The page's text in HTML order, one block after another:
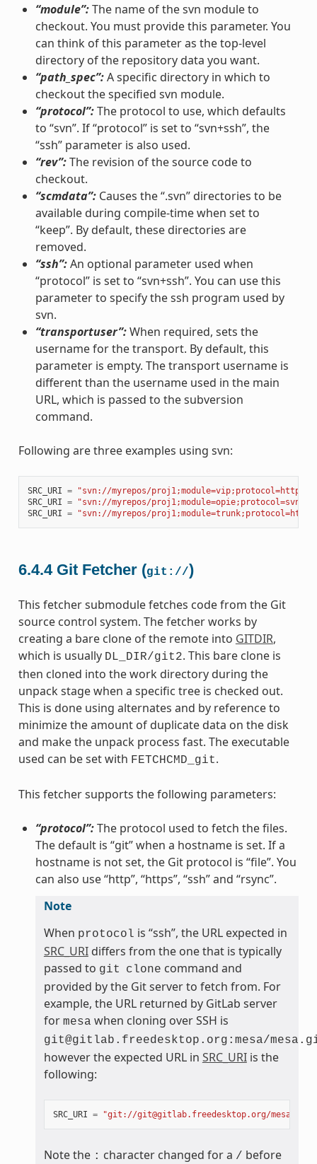
“module”:The name of the svn module to
checkout. You must provide this parameter. You
can think of this parameter as the top-level
directory of the repository data you want.
“path_spec”:A specific directory in which to
checkout the specified svn module.
“protocol”:The protocol to use, which defaults
to “svn”. If “protocol” is set to “svn+ssh”, the
“ssh” parameter is also used.
“rev”:The revision of the source code to
checkout.
“scmdata”:Causes the “.svn” directories to be
available during compile-time when set to
“keep”. By default, these directories are
removed.
“ssh”:An optional parameter used when
“protocol” is set to “svn+ssh”. You can use this
parameter to specify the ssh program used by
svn.
“transportuser”:When required, sets the
username for the transport. By default, this
parameter is empty. The transport username is
different than the username used in the main
URL, which is passed to the subversion
command.
Following are three examples using svn:
SRC_URI =
"svn://myrepos/
SRC_URI =
"svn://myrepos/
SRC_URI = "svn://myrepos/
6.4.4 Git Fetcher (git://)
This fetcher submodule fetches code from the Git
source control system. The fetcher works by
creating a bare clone of the remote into GITDIR,
which is usually DL_DIR/git2. This bare clone is
then cloned into the work directory during the
unpack stage when a specific tree is checked out.
This is done using alternates and by reference to
minimize the amount of duplicate data on the disk
and make the unpack process fast. The executable
used can be set with FETCHCMD_git.
This fetcher supports the following parameters:
“protocol”:The protocol used to fetch the files.
The default is “git” when a hostname is set. If a
hostname is not set, the Git protocol is “file”. You
can also use “http”, “https”, “ssh” and “rsync”.
Note
When protocol is “ssh”, the URL expected in
SRC_URIdiffers from the one that is typically
passed to git clone command and
provided by the Git server to fetch from. For
example, the URL returned by GitLab server
for mesa when cloning over SSH is
git@gitlab.freedesktop.org:mesa/
however the expected URL in SRC_URIis the
following:
SRC_URI = "git://git@gitlab.freedesktop.org/mesa/
Note the : character changed for a / before